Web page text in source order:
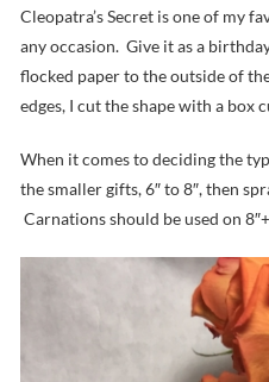
Cleopatra’s Secret is one of my
any occasion. Give it as a
flocked paper to the outside of
edges, I cut the shape with a box
When it comes to deciding the
the smaller gifts, 6″ to 8″, then
Carnations should be used on